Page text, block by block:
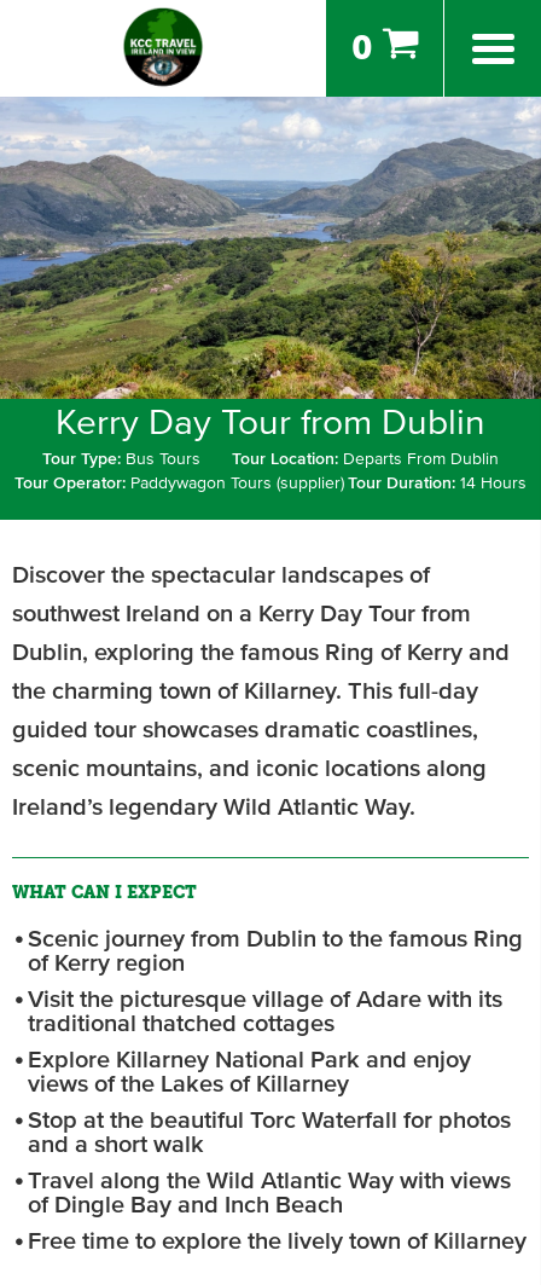
0
Kerry Day Tour from Dublin
Tour Type: Bus Tours Tour Location: Departs From Dublin
Tour Operator: Paddywagon Tours (supplier) Tour Duration: 14 Hours
Discover the spectacular landscapes of
southwest Ireland on a Kerry Day Tour from
Dublin, exploring the famous Ring of Kerry and
the charming town of Killarney. This full-day
guided tour showcases dramatic coastlines,
scenic mountains, and iconic locations along
Ireland’s legendary Wild Atlantic Way.
WHAT CAN I EXPECT
Scenic journey from Dublin to the famous Ring
of Kerry region
Visit the picturesque village of Adare with its
traditional thatched cottages
Explore Killarney National Park and enjoy
views of the Lakes of Killarney
Stop at the beautiful Torc Waterfall for photos
and a short walk
Travel along the Wild Atlantic Way with views
of Dingle Bay and Inch Beach
Free time to explore the lively town of Killarney